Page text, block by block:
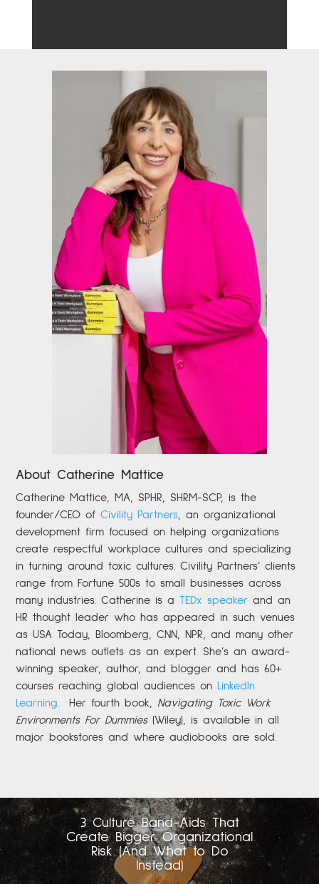
About Catherine Mattice
Catherine Mattice, MA, SPHR, SHRM-SCP,
is the
founder/CEO of Civility Partners
an organizational
development firm focused on helping organizations
create respectful workplace cultures and specializing
in turning around toxic cultures. Civility Partners’ clients
range from Fortune 500s to small businesses across
many industries. Catherine is aTEDx speaker and an
HR thought leader who has appeared in such venues
as USA Today, Bloomberg, CNN, NPR, and many other
national news outlets as an expert. She’s an award-
winning speaker, author, and blogger and has 60+
courses reaching global audiences on LinkedIn
Learning
Her fourth book, Navigating Toxic Work
Environments For Dummies(Wiley), is available in all
major bookstores and where audiobooks are sold.
3 Culture Band-Aids That
Create Bigger Organizational
Risk (And What to Do
Instead)